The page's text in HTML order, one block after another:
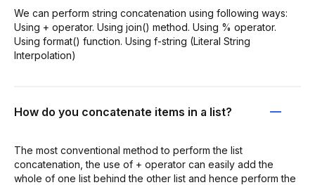
We can perform string concatenation using following ways:
Using + operator. Using join() method. Using % operator.
Using format() function. Using f-string (Literal String
Interpolation)
How do you concatenate items in a list?
The most conventional method to perform the list
concatenation, the use of + operator can easily add the
whole of one list behind the other list and hence perform the